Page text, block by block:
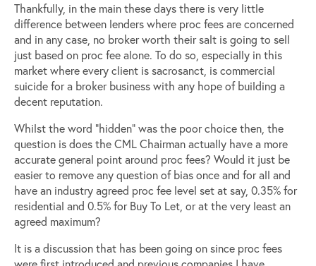
Thankfully, in the main these days there is very little
difference between lenders where proc fees are concerned
and in any case, no broker worth their salt is going to sell
just based on proc fee alone. To do so, especially in this
market where every client is sacrosanct, is commercial
suicide for a broker business with any hope of building a
decent reputation.
Whilst the word “hidden” was the poor choice then, the
question is does the CML Chairman actually have a more
accurate general point around proc fees? Would it just be
easier to remove any question of bias once and for all and
have an industry agreed proc fee level set at say, 0.35% for
residential and 0.5% for Buy To Let, or at the very least an
agreed maximum?
It is a discussion that has been going on since proc fees